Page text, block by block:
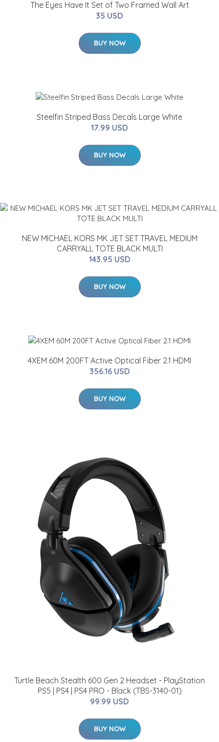
The Eyes Have It Set of Two Framed Wall Art
35 USD
BUY NOW
Steelfin Striped Bass Decals Large White
17.99 USD
BUY NOW
NEW MICHAEL KORS MK JET SET TRAVEL MEDIUM
CARRYALL TOTE BLACK MULTI
143.95 USD
BUY NOW
4XEM 60M 200FT Active Optical Fiber 2.1 HDMI
356.16 USD
BUY NOW
Turtle Beach Stealth 600 Gen 2 Headset - PlayStation
PS5 | PS4 | PS4 PRO - Black (TBS-3140-01)
99.99 USD
BUY NOW